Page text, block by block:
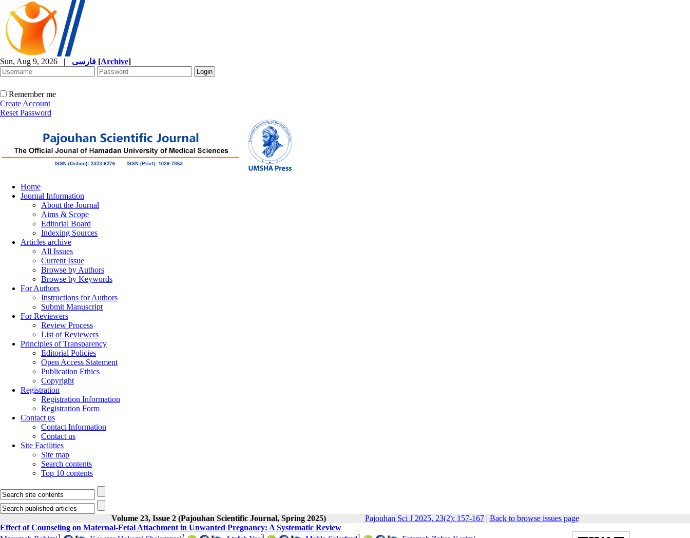
Sun, Aug 9, 2026 | [Archive]
Remember me
Create Account
Reset Password
Home
Journal Information
About the Journal
Aims & Scope
Editorial Board
Indexing Sources
Articles archive
All Issues
Current Issue
Browse by Authors
Browse by Keywords
For Authors
Instructions for Authors
Submit Manuscript
For Reviewers
Review Process
List of Reviewers
Principles of Transparency
Editorial Policies
Open Access Statement
Publication Ethics
Copyright
Registration
Registration Information
Registration Form
Contact us
Contact Information
Contact us
Site Facilities
Site map
Search contents
Top 10 contents
Volume 23, Issue 2 (Pajouhan Scientific Journal, Spring 2025) Pajouhan Sci J 2025, 23(2): 157-167| Back to browse issues page
Effect of Counseling on Maternal-Fetal Attachment in Unwanted Pregnancy: A Systematic Review
1 2 3 1